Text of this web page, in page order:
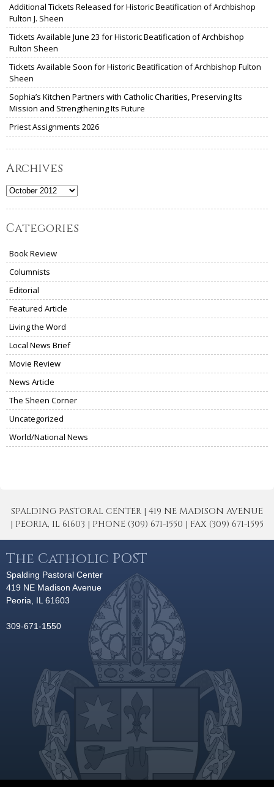
Additional Tickets Released for Historic Beatification of Archbishop
Fulton J. Sheen
Tickets Available June 23 for Historic Beatification of Archbishop
Fulton Sheen
Tickets Available Soon for Historic Beatification of Archbishop Fulton
Sheen
Sophia’s Kitchen Partners with Catholic Charities, Preserving Its
Mission and Strengthening Its Future
Priest Assignments 2026
Archives
Archives
Categories
Book Review
Columnists
Editorial
Featured Article
Living the Word
Local News Brief
Movie Review
News Article
The Sheen Corner
Uncategorized
World/National News
SPALDING PASTORAL CENTER | 419 NE MADISON AVENUE
| PEORIA, IL 61603 | PHONE (309) 671-1550 | FAX (309) 671-1595
The Catholic POST
Spalding Pastoral Center
419 NE Madison Avenue
Peoria, IL 61603
309-671-1550